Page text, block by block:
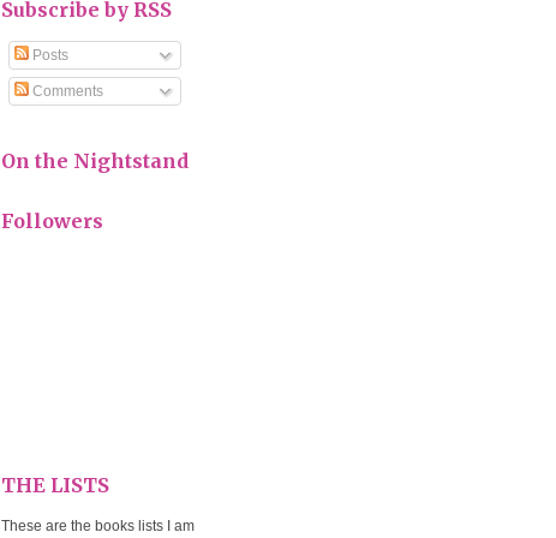
Subscribe by RSS
Posts
Comments
On the Nightstand
Followers
THE LISTS
These are the books lists I am